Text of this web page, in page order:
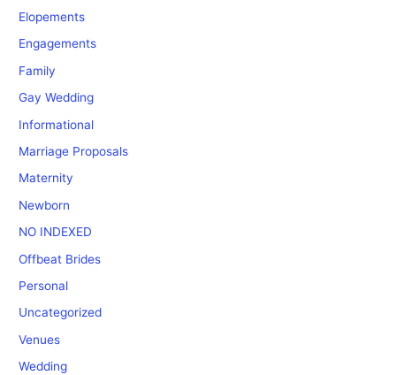
Elopements
Engagements
Family
Gay Wedding
Informational
Marriage Proposals
Maternity
Newborn
NO INDEXED
Offbeat Brides
Personal
Uncategorized
Venues
Wedding